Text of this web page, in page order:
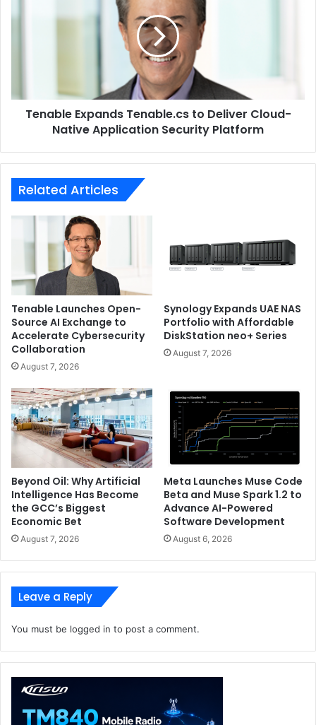
ABBYY Kodak Alaris
Security
Platform
Tenable Expands Tenable.cs to Deliver Cloud-
Native Application Security Platform
Related Articles
Tenable Launches Open-
Source AI Exchange to
Accelerate Cybersecurity
Collaboration
August 7, 2026
Synology Expands UAE NAS
Portfolio with Affordable
DiskStation neo+ Series
August 7, 2026
Beyond Oil: Why Artificial
Intelligence Has Become
the GCC’s Biggest
Economic Bet
August 7, 2026
Meta Launches Muse Code
Beta and Muse Spark 1.2 to
Advance AI-Powered
Software Development
August 6, 2026
Leave a Reply
You must be logged in to post a comment.